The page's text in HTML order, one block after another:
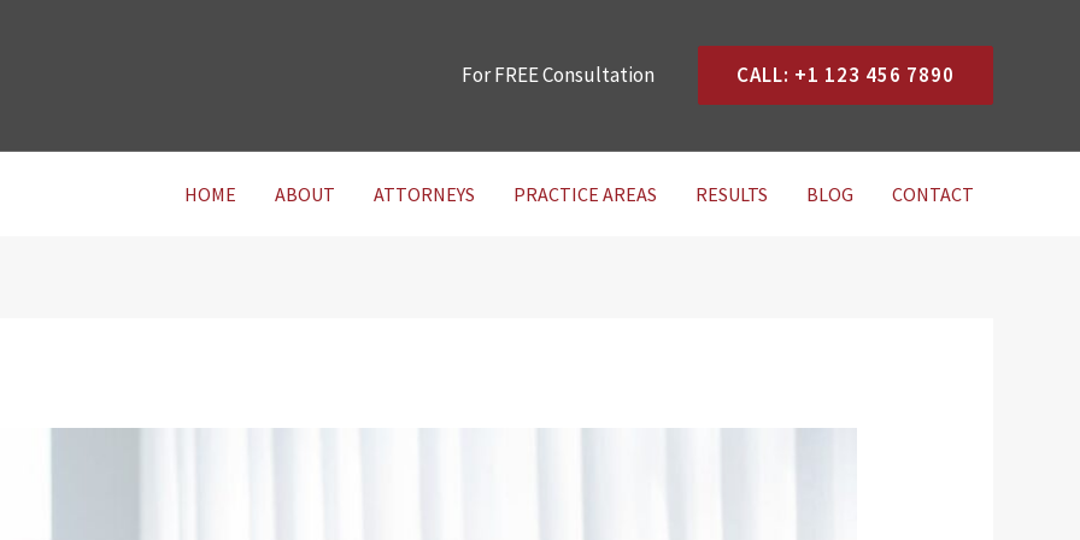
For FREE Consultation CALL: +1 123 456 7890
HOME ABOUT ATTORNEYS PRACTICE AREAS RESULTS BLOG CONTACT